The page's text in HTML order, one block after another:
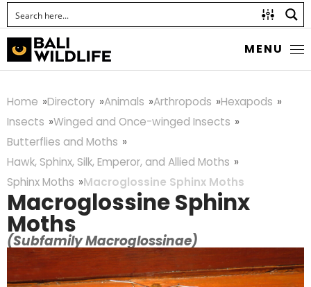
MENU
Home Directory Animals Arthropods
Hexapods
Insects
Winged and Once-winged Insects
Butterflies and Moths
Hawk, Sphinx, Silk, Emperor, and Allied Moths
Sphinx Moths
Macroglossine Sphinx Moths
Macroglossine Sphinx
Moths
(Subfamily Macroglossinae)